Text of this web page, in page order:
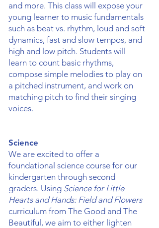
and more. This class will expose your
young learner to music fundamentals
such as beat vs. rhythm, loud and soft
dynamics, fast and slow tempos, and
high and low pitch. Students will
learn to count basic rhythms,
compose simple melodies to play on
a pitched instrument, and work on
matching pitch to find their singing
voices.
Science
We are excited to offer a
foundational science course for our
kindergarten through second
graders. Using Science for Little
Hearts and Hands: Field and Flowers
curriculum from The Good and The
Beautiful, we aim to either lighten